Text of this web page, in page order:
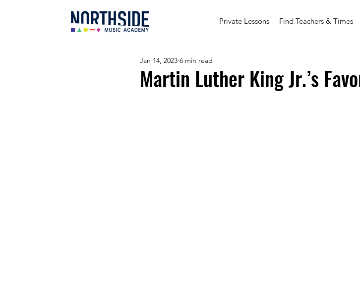
Private Lessons Find Teachers & Times
Martin Luther King Jr.’s
Jan 14, 2023 6 min read